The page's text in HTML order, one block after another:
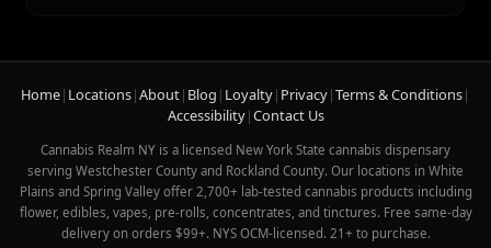
Home| Locations|About| Blog | Loyalty| Privacy|Terms & Conditions|
Accessibility|Contact Us
Cannabis Realm NY is a licensed New York State cannabis dispensary
serving Westchester County and Rockland County. Our locations in White
Plains and Spring Valley offer 2,700+ lab-tested cannabis products including
flower, edibles, vapes, pre-rolls, concentrates, and tinctures. Free same-day
delivery on orders $99+. NYS OCM-licensed. 21+ to purchase.